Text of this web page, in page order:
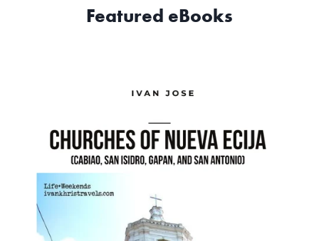
Featured eBooks